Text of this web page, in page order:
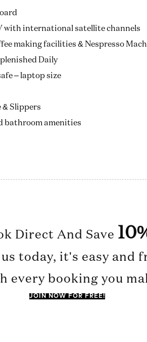
with international satellite channels
making facilities & Nespresso
Daily
– laptop size
& Slippers
bathroom amenities
Direct And Save
today, it's easy and
every booking you
JOIN NOW FOR FREE!